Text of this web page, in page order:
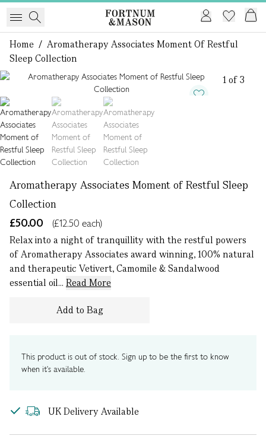
Home / Aromatherapy Associates Moment Of Restful
Sleep Collection
1 of 3
Aromatherapy Associates Moment of Restful Sleep
Collection
£50.00
(£12.50 each)
Relax into a night of tranquillity with the restful powers
of Aromatherapy Associates award winning, 100% natural
and therapeutic Vetivert, Camomile & Sandalwood
essential oil... Read More
Add to Bag
This product is out of stock. Sign up to be the first to know
when it's available.
UK Delivery Available